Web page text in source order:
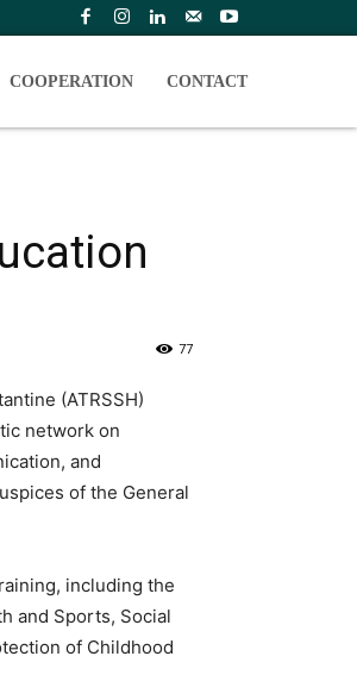
COOPERATION CONTACT
77
(ATRSSH)
network on
and
of the General
including the
and Sports, Social
of Childhood